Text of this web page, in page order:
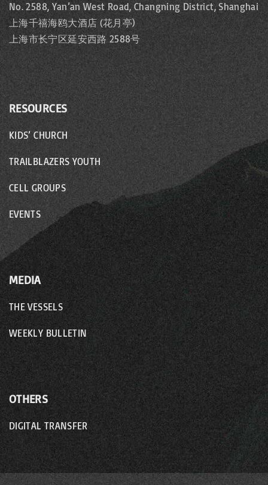
No. 2588, Yan’an West Road, Changning District, Shanghai
上海千禧海鸥大酒店 (花月亭)
上海市长宁区延安西路 2588号
RESOURCES
KIDS’ CHURCH
TRAILBLAZERS YOUTH
CELL GROUPS
EVENTS
MEDIA
THE VESSELS
WEEKLY BULLETIN
OTHERS
DIGITAL TRANSFER